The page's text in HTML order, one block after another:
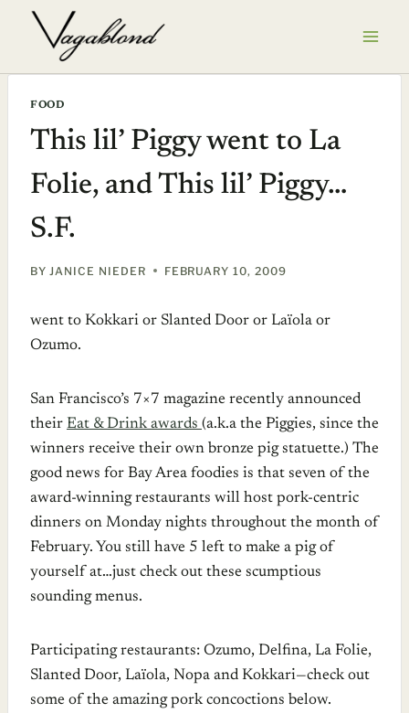
FOOD
This lil’ Piggy went to La
Folie, and This lil’ Piggy…
S.F.
BY JANICE NIEDER FEBRUARY 10, 2009
went to Kokkari or Slanted Door or Laïola or
Ozumo.
San Francisco’s 7×7 magazine recently announced
their Eat & Drink awards (a.k.a the Piggies, since the
winners receive their own bronze pig statuette.) The
good news for Bay Area foodies is that seven of the
award-winning restaurants will host pork-centric
dinners on Monday nights throughout the month of
February. You still have 5 left to make a pig of
yourself at…just check out these scumptious
sounding menus.
Participating restaurants: Ozumo, Delfina, La Folie,
Slanted Door, Laïola, Nopa and Kokkari—check out
some of the amazing pork concoctions below.